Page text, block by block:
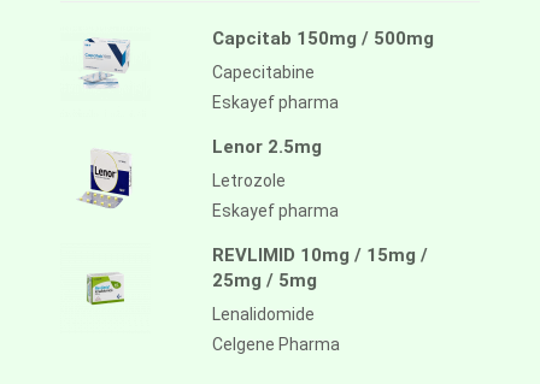
Capcitab 150mg / 500mg
Capecitabine
Eskayef pharma
Lenor 2.5mg
Letrozole
Eskayef pharma
REVLIMID 10mg / 15mg /
25mg / 5mg
Lenalidomide
Celgene Pharma